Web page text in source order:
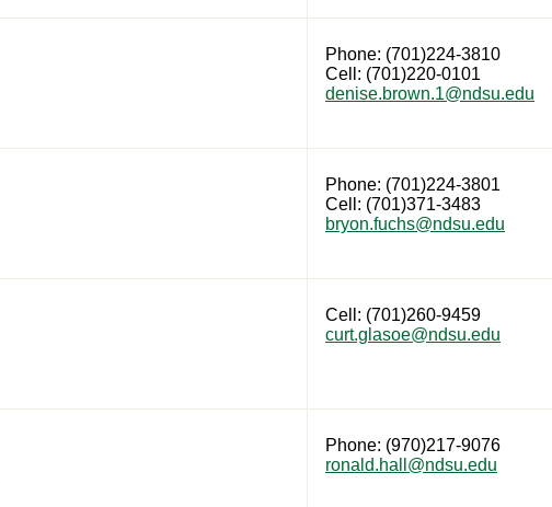
Phone: (701)224-3810
Cell: (701)220-0101
denise.brown.1@ndsu.edu
Phone: (701)224-3801
Cell: (701)371-3483
bryon.fuchs@ndsu.edu
Cell: (701)260-9459
curt.glasoe@ndsu.edu
Phone: (970)217-9076
ronald.hall@ndsu.edu